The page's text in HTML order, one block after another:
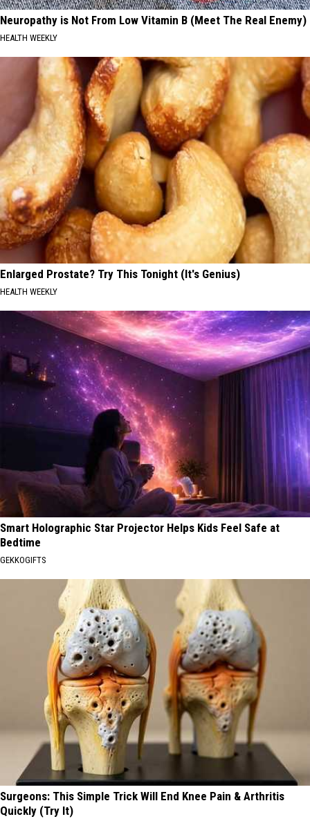
Neuropathy is Not From Low Vitamin B (Meet The Real Enemy)
HEALTH WEEKLY
Enlarged Prostate? Try This Tonight (It's Genius)
HEALTH WEEKLY
Smart Holographic Star Projector Helps Kids Feel Safe at
Bedtime
GEKKOGIFTS
Surgeons: This Simple Trick Will End Knee Pain & Arthritis
Quickly (Try It)